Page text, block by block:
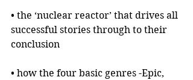
• the ‘nuclear reactor’ that drives all
successful stories through to their
conclusion
• how the four basic genres -Epic,